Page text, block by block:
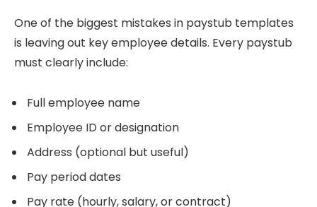
One of the biggest mistakes in paystub templates
is leaving out key employee details. Every paystub
must clearly include:
Full employee name
Employee ID or designation
Address (optional but useful)
Pay period dates
Pay rate (hourly, salary, or contract)